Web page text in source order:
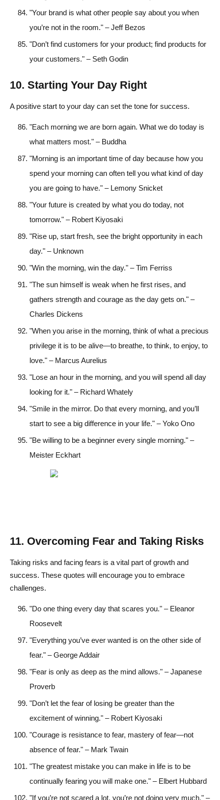
"Your brand is what other people say about you when
you’re not in the room." – Jeff Bezos
"Don’t find customers for your product; find products for
your customers." – Seth Godin
10. Starting Your Day Right
A positive start to your day can set the tone for success.
"Each morning we are born again. What we do today is
what matters most." – Buddha
"Morning is an important time of day because how you
spend your morning can often tell you what kind of day
you are going to have." – Lemony Snicket
"Your future is created by what you do today, not
tomorrow." – Robert Kiyosaki
"Rise up, start fresh, see the bright opportunity in each
day." – Unknown
"Win the morning, win the day." – Tim Ferriss
"The sun himself is weak when he first rises, and
gathers strength and courage as the day gets on." –
Charles Dickens
"When you arise in the morning, think of what a precious
privilege it is to be alive—to breathe, to think, to enjoy, to
love." – Marcus Aurelius
"Lose an hour in the morning, and you will spend all day
looking for it." – Richard Whately
"Smile in the mirror. Do that every morning, and you’ll
start to see a big difference in your life." – Yoko Ono
"Be willing to be a beginner every single morning." –
Meister Eckhart
11. Overcoming Fear and Taking Risks
Taking risks and facing fears is a vital part of growth and
success. These quotes will encourage you to embrace
challenges.
"Do one thing every day that scares you." – Eleanor
Roosevelt
"Everything you’ve ever wanted is on the other side of
fear." – George Addair
"Fear is only as deep as the mind allows." – Japanese
Proverb
"Don’t let the fear of losing be greater than the
excitement of winning." – Robert Kiyosaki
"Courage is resistance to fear, mastery of fear—not
absence of fear." – Mark Twain
"The greatest mistake you can make in life is to be
continually fearing you will make one." – Elbert Hubbard
"If you’re not scared a lot, you’re not doing very much." –